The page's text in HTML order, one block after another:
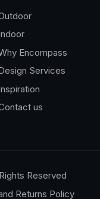
Encompass
Services
us
Reserved
Returns Policy